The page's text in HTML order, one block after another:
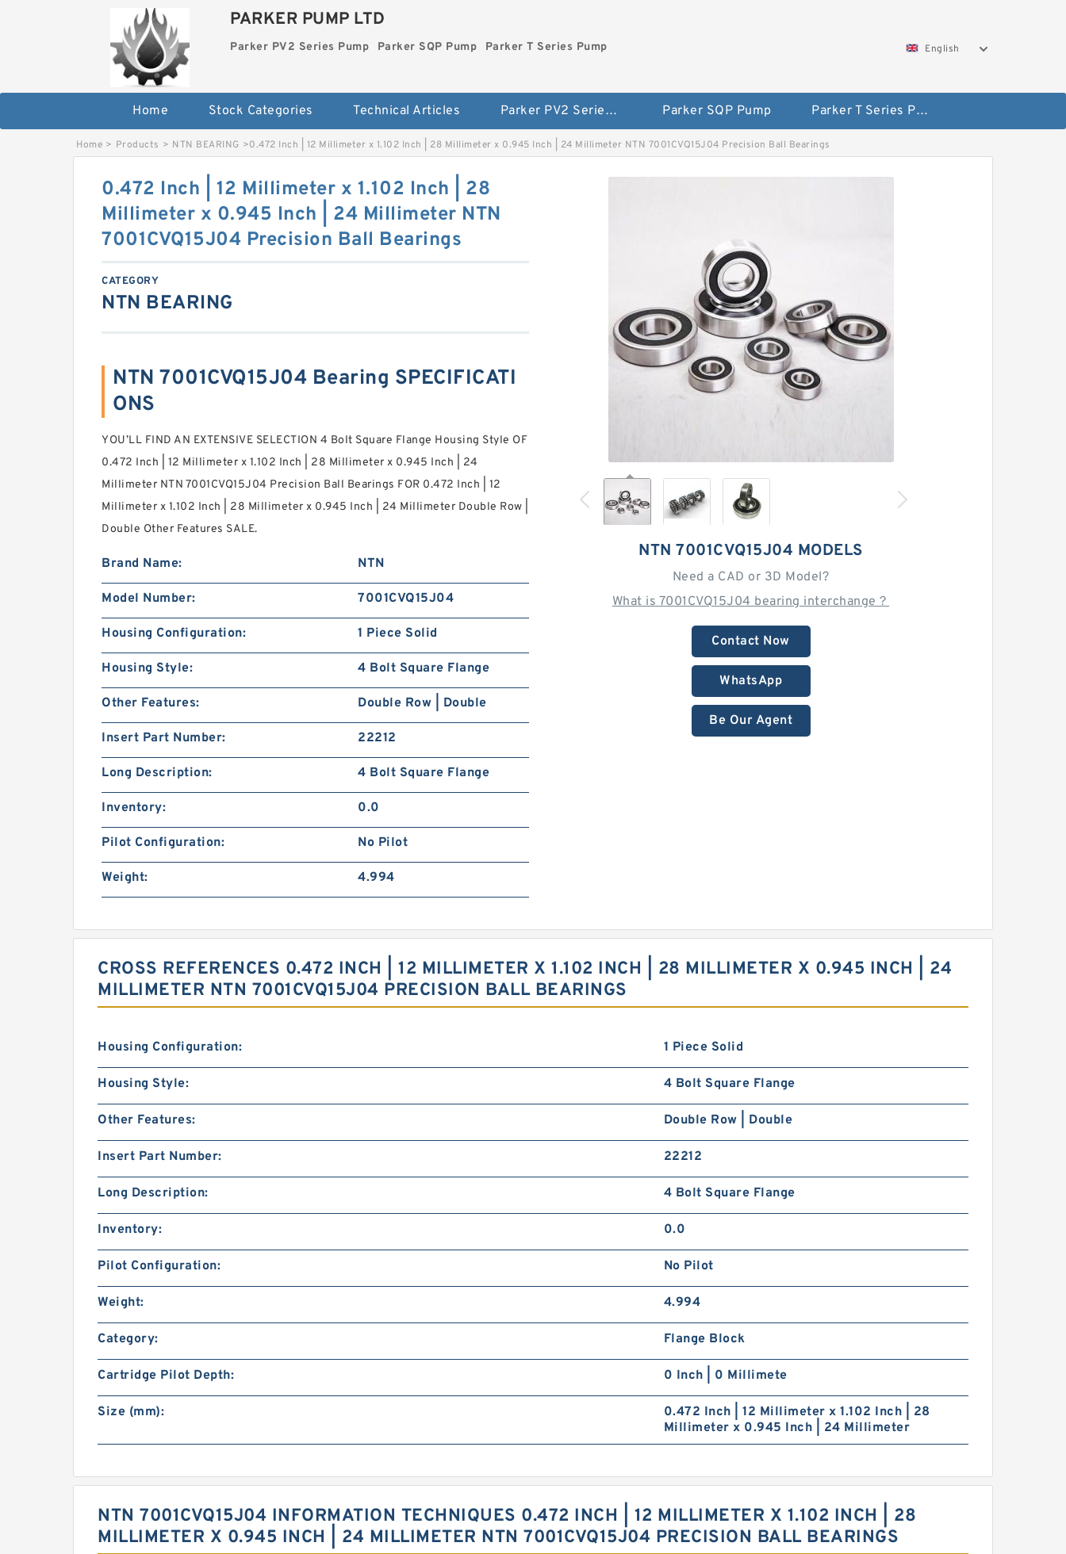
PARKER PUMP LTD
Parker PV2 Series Pump Parker SQP Pump Parker T Series Pump English
Home Stock Categories Technical Articles Parker PV2 Series Pump Parker SQP Pump Parker T Series Pump
Home > Products > NTN BEARING >0.472 Inch | 12 Millimeter x 1.102 Inch | 28 Millimeter x 0.945 Inch | 24 Millimeter NTN 7001CVQ15J04 Precision Ball Bearings
NTN 7001CVQ15J04 MODELS
Need a CAD or 3D Model?
What is 7001CVQ15J04 bearing interchange？
Contact Now
WhatsApp
Be Our Agent
0.472 Inch | 12 Millimeter x 1.102 Inch | 28
Millimeter x 0.945 Inch | 24 Millimeter NTN
7001CVQ15J04 Precision Ball Bearings
CATEGORY
NTN BEARING
NTN 7001CVQ15J04 Bearing SPECIFICATI
ONS
YOU’LL FIND AN EXTENSIVE SELECTION 4 Bolt Square Flange Housing Style OF
0.472 Inch | 12 Millimeter x 1.102 Inch | 28 Millimeter x 0.945 Inch | 24
Millimeter NTN 7001CVQ15J04 Precision Ball Bearings FOR 0.472 Inch | 12
Millimeter x 1.102 Inch | 28 Millimeter x 0.945 Inch | 24 Millimeter Double Row |
Double Other Features SALE.
Brand Name: NTN
Model Number: 7001CVQ15J04
Housing Configuration: 1 Piece Solid
Housing Style: 4 Bolt Square Flange
Other Features: Double Row | Double
Insert Part Number: 22212
Long Description: 4 Bolt Square Flange
Inventory: 0.0
Pilot Configuration: No Pilot
Weight: 4.994
CROSS REFERENCES 0.472 INCH | 12 MILLIMETER X 1.102 INCH | 28 MILLIMETER X 0.945 INCH | 24
MILLIMETER NTN 7001CVQ15J04 PRECISION BALL BEARINGS
Housing Configuration: 1 Piece Solid
Housing Style: 4 Bolt Square Flange
Other Features: Double Row | Double
Insert Part Number: 22212
Long Description: 4 Bolt Square Flange
Inventory: 0.0
Pilot Configuration: No Pilot
Weight: 4.994
Category: Flange Block
Cartridge Pilot Depth: 0 Inch | 0 Millimete
Size (mm):
0.472 Inch | 12 Millimeter x 1.102 Inch | 28
Millimeter x 0.945 Inch | 24 Millimeter
NTN 7001CVQ15J04 INFORMATION TECHNIQUES 0.472 INCH | 12 MILLIMETER X 1.102 INCH | 28
MILLIMETER X 0.945 INCH | 24 MILLIMETER NTN 7001CVQ15J04 PRECISION BALL BEARINGS